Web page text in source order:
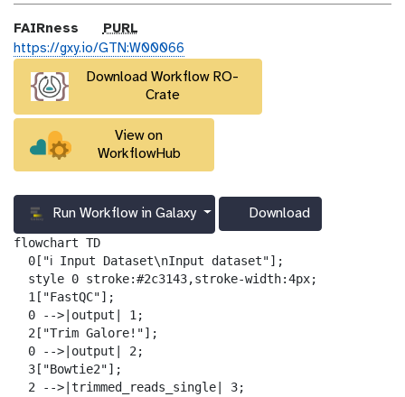
o
w
FAIRness
p
u
PURL
https://gxy.io/GTN:W00066
Download Workflow RO-
Crate
View on
WorkflowHub
Run Workflow in Galaxy
l
a
w
Download
flowchart TD
  0["ℹ️ Input Dataset\nInput dataset"];
  style 0 stroke:#2c3143,stroke-width:4px;
  1["FastQC"];
  0 -->|output| 1;
  2["Trim Galore!"];
  0 -->|output| 2;
  3["Bowtie2"];
  2 -->|trimmed_reads_single| 3;